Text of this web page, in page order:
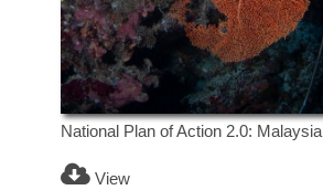
National Plan of Action 2.0: Malaysia
View